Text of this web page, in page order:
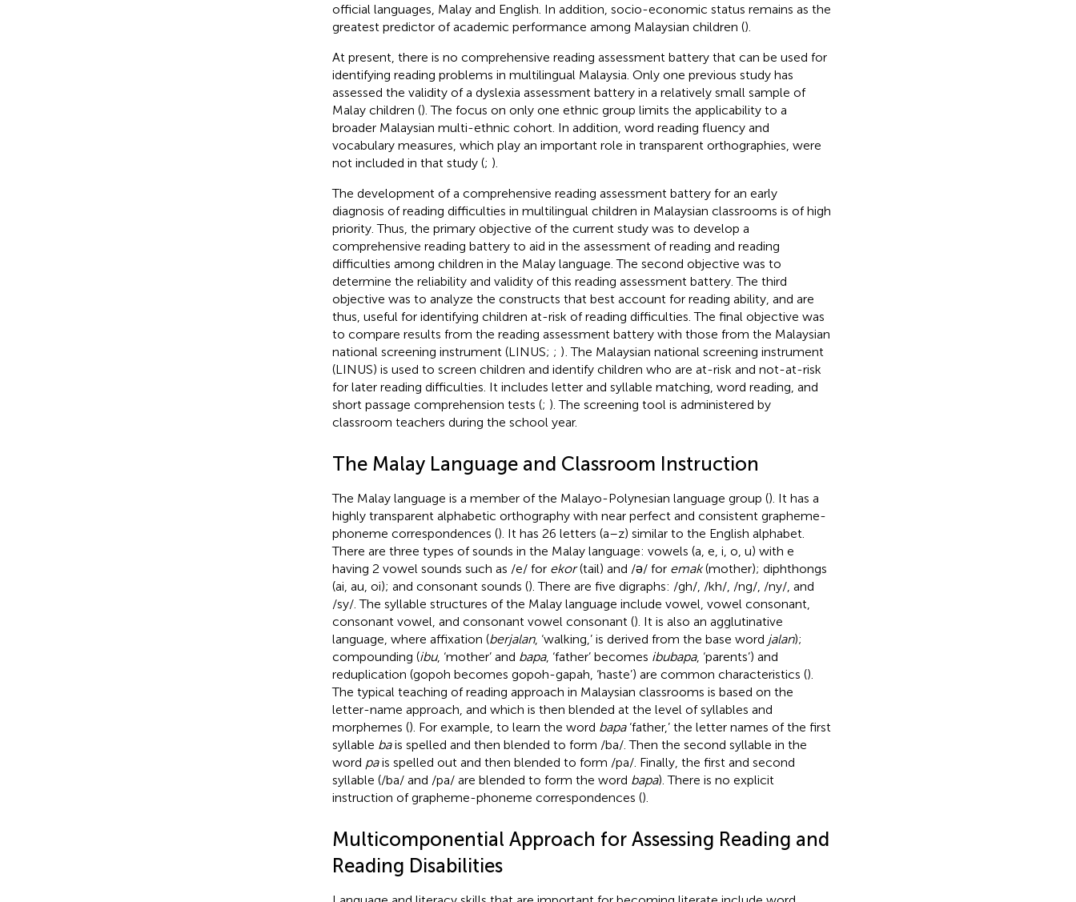
official languages, Malay and English. In addition, socio-economic status remains as the
greatest predictor of academic performance among Malaysian children ().
At present, there is no comprehensive reading assessment battery that can be used for
identifying reading problems in multilingual Malaysia. Only one previous study has
assessed the validity of a dyslexia assessment battery in a relatively small sample of
Malay children (). The focus on only one ethnic group limits the applicability to a
broader Malaysian multi-ethnic cohort. In addition, word reading fluency and
vocabulary measures, which play an important role in transparent orthographies, were
not included in that study (; ).
The development of a comprehensive reading assessment battery for an early
diagnosis of reading difficulties in multilingual children in Malaysian classrooms is of high
priority. Thus, the primary objective of the current study was to develop a
comprehensive reading battery to aid in the assessment of reading and reading
difficulties among children in the Malay language. The second objective was to
determine the reliability and validity of this reading assessment battery. The third
objective was to analyze the constructs that best account for reading ability, and are
thus, useful for identifying children at-risk of reading difficulties. The final objective was
to compare results from the reading assessment battery with those from the Malaysian
national screening instrument (LINUS; ; ) . The Malaysian national screening instrument
(LINUS) is used to screen children and identify children who are at-risk and not-at-risk
for later reading difficulties. It includes letter and syllable matching, word reading, and
short passage comprehension tests (; ). The screening tool is administered by
classroom teachers during the school year.
The Malay Language and Classroom Instruction
The Malay language is a member of the Malayo-Polynesian language group (). It has a
highly transparent alphabetic orthography with near perfect and consistent grapheme-
phoneme correspondences (). It has 26 letters (a–z) similar to the English alphabet.
There are three types of sounds in the Malay language: vowels (a, e, i, o, u) with e
having 2 vowel sounds such as /e/ for ekor(tail) and /ǝ/ for emak(mother); diphthongs
(ai, au, oi); and consonant sounds (). There are five digraphs: /gh/, /kh/, /ng/, /ny/, and
/sy/. The syllable structures of the Malay language include vowel, vowel consonant,
consonant vowel, and consonant vowel consonant (). It is also an agglutinative
language, where affixation (berjalan, ‘walking,’ is derived from the base word jalan);
compounding (ibu, ‘mother’ and bapa, ‘father’ becomes ibubapa, ‘parents’) and
reduplication (gopoh becomes gopoh-gapah, ‘haste’) are common characteristics ().
The typical teaching of reading approach in Malaysian classrooms is based on the
letter-name approach, and which is then blended at the level of syllables and
morphemes (). For example, to learn the word bapa‘father,’ the letter names of the first
syllable bais spelled and then blended to form /ba/. Then the second syllable in the
word pais spelled out and then blended to form /pa/. Finally, the first and second
syllable (/ba/ and /pa/ are blended to form the word bapa). There is no explicit
instruction of grapheme-phoneme correspondences ().
Multicomponential Approach for Assessing Reading and
Reading Disabilities